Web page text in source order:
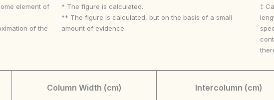
element of
of the
* The figure is calculated.
** The figure is calculated, but on the basis of a small
amount of evidence.
‡
Column Width (cm) Intercolumn (cm)